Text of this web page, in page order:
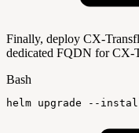
Finally, deploy CX-
dedicated FQDN for CX-
Bash
helm upgrade --